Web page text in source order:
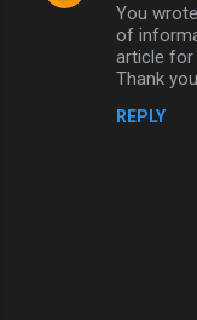
You
of
article for
Thank you.
REPLY